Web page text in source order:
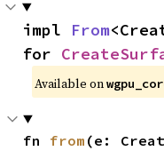
impl From
for
Available on
fn from (e: